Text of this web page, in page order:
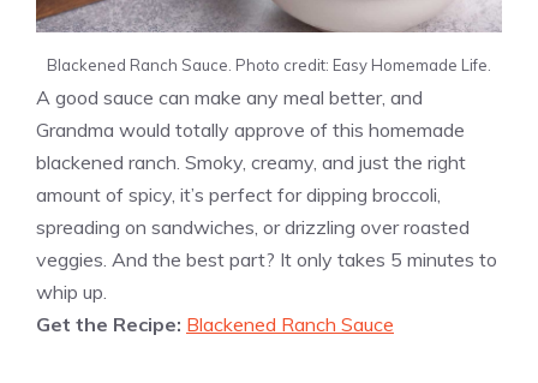
Blackened Ranch Sauce. Photo credit: Easy Homemade Life.
A good sauce can make any meal better, and
Grandma would totally approve of this homemade
blackened ranch. Smoky, creamy, and just the right
amount of spicy, it’s perfect for dipping broccoli,
spreading on sandwiches, or drizzling over roasted
veggies. And the best part? It only takes 5 minutes to
whip up.
Get the Recipe: Blackened Ranch Sauce